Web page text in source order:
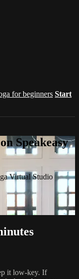
for beginners Start
Speakeasy
Virtual Studio
it low-key. If